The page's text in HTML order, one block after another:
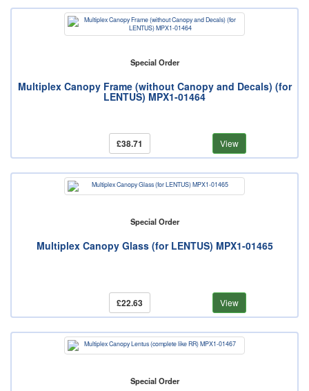
Special Order
Multiplex Canopy Frame (without Canopy and Decals) (for
LENTUS) MPX1-01464
£38.71 View
Special Order
Multiplex Canopy Glass (for LENTUS) MPX1-01465
£22.63 View
Special Order